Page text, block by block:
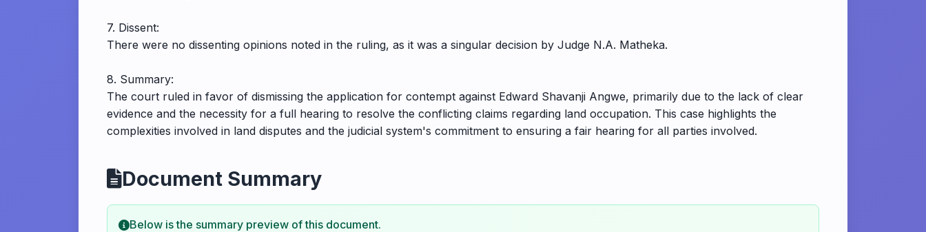
7. Dissent:
There were no dissenting opinions noted in the ruling, as it was a singular decision by Judge N.A. Matheka.
8. Summary:
The court ruled in favor of dismissing the application for contempt against Edward Shavanji Angwe, primarily due to the lack of clear
evidence and the necessity for a full hearing to resolve the conflicting claims regarding land occupation. This case highlights the
complexities involved in land disputes and the judicial system's commitment to ensuring a fair hearing for all parties involved.
Document Summary
Below is the summary preview of this document.